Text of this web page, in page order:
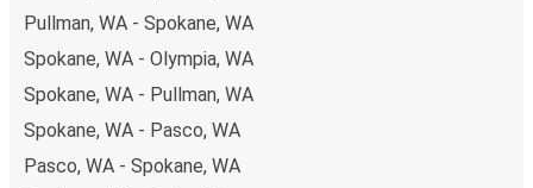
Pullman, WA - Spokane, WA
Spokane, WA - Olympia, WA
Spokane, WA - Pullman, WA
Spokane, WA - Pasco, WA
Pasco, WA - Spokane, WA